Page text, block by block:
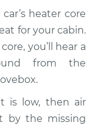
car’s heater core
for your cabin.
you’ll hear a
from the
is low, then air
by the missing